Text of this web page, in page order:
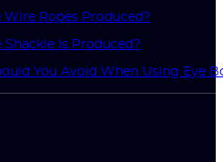
Wire Ropes Produced?
Shackle Is Produced?
You Avoid When Using Eye